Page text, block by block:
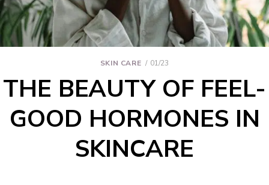
SKIN CARE 01/23
THE BEAUTY OF FEEL-
GOOD HORMONES IN
SKINCARE